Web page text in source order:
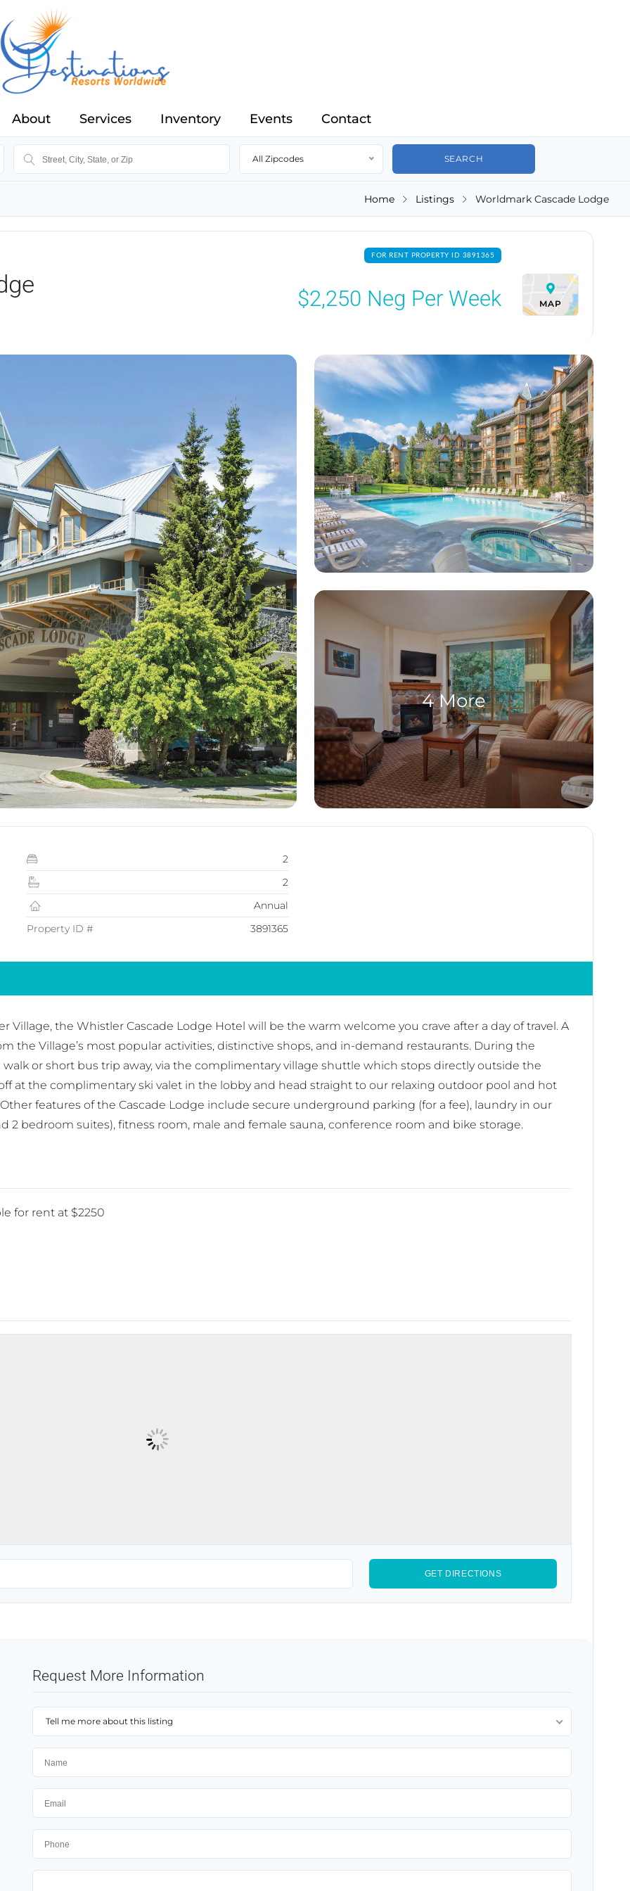
About Services Inventory Events Contact
All Zipcodes
Home Listings Worldmark Cascade Lodge
FOR RENT PROPERTY ID 3891365
MAP
$2,250 Neg Per Week
4 More
2
2
Annual
Property ID #
3891365
Village, the Whistler Cascade Lodge Hotel will be the warm welcome you crave after a day of travel. A
the Village’s most popular activities, distinctive shops, and in-demand restaurants. During the
or short bus trip away, via the complimentary village shuttle which stops directly outside the
at the complimentary ski valet in the lobby and head straight to our relaxing outdoor pool and hot
features of the Cascade Lodge include secure underground parking (for a fee), laundry in our
2 bedroom suites), fitness room, male and female sauna, conference room and bike storage.
for rent at $2250
Request More Information
Tell me more about this listing